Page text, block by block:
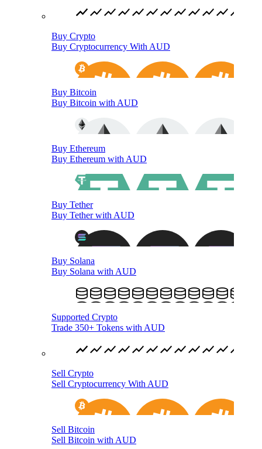
Buy Crypto
Buy Cryptocurrency With AUD
Buy Bitcoin
Buy Bitcoin with AUD
Buy Ethereum
Buy Ethereum with AUD
Buy Tether
Buy Tether with AUD
Buy Solana
Buy Solana with AUD
Supported Crypto
Trade 350+ Tokens with AUD
Sell Crypto
Sell Cryptocurrency With AUD
Sell Bitcoin
Sell Bitcoin with AUD